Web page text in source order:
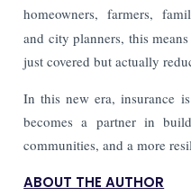
homeowners, farmers,
and city planners, this
just covered but actually
In this new era, insurance
becomes a partner in
communities, and a more
ABOUT THE AUTHOR